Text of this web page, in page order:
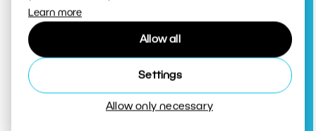
Learn more
Allow all
Settings
Allow only necessary
The color eyedropper
determines a color’s precise
position in the color spectrum.
That means less trial and error
for you.